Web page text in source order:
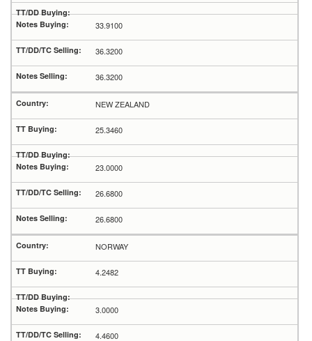
33.9100
36.3200
36.3200
NEW ZEALAND
25.3460
23.0000
26.6800
26.6800
NORWAY
4.2482
3.0000
4.4600